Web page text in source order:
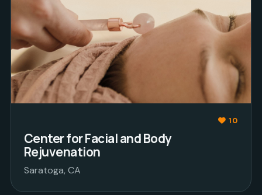
10
Center for Facial and Body
Rejuvenation
Saratoga, CA